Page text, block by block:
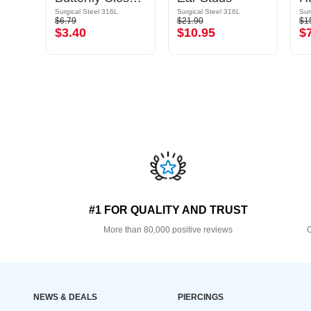
Surgical Steel 316L
$6.79
$3.40
Surgical Steel 316L
$21.90
$10.95
#1 FOR QUALITY AND TRUST
More than 80,000 positive reviews
NEWS & DEALS PIERCINGS